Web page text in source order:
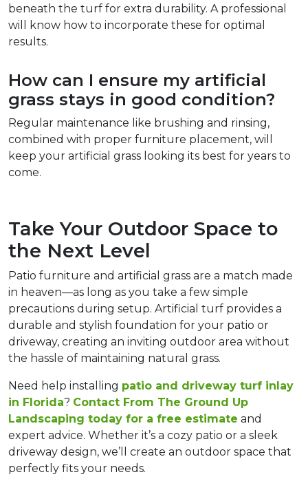
beneath the turf for extra durability. A professional
will know how to incorporate these for optimal
results.
How can I ensure my artificial
grass stays in good condition?
Regular maintenance like brushing and rinsing,
combined with proper furniture placement, will
keep your artificial grass looking its best for years to
come.
Take Your Outdoor Space to
the Next Level
Patio furniture and artificial grass are a match made
in heaven—as long as you take a few simple
precautions during setup. Artificial turf provides a
durable and stylish foundation for your patio or
driveway, creating an inviting outdoor area without
the hassle of maintaining natural grass.
Need help installing patio and driveway turf inlay
in Florida? Contact From The Ground Up
Landscaping today for a free estimate and
expert advice. Whether it’s a cozy patio or a sleek
driveway design, we’ll create an outdoor space that
perfectly fits your needs.